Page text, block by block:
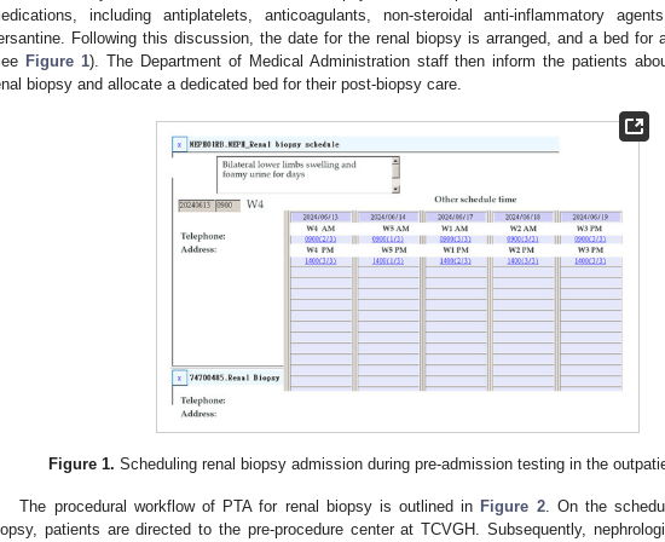
including antiplatelets, anticoagulants, non-steroidal anti-inflammatory
Following this discussion, the date for the renal biopsy is arranged, and a bed for
Figure 1). The Department of Medical Administration staff then inform the patients
biopsy and allocate a dedicated bed for their post-biopsy care.
Figure 1. Scheduling renal biopsy admission during pre-admission testing in the
The procedural workflow of PTA for renal biopsy is outlined in Figure 2. On the
patients are directed to the pre-procedure center at TCVGH. Subsequently,